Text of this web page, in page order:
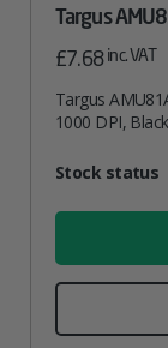
Targus
£7.68 inc. VAT
Targus
1000 DPI, Black
AttributeValue
Stock status